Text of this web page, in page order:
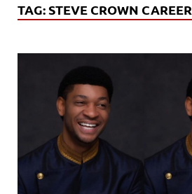
TAG:STEVE CROWN CAREER